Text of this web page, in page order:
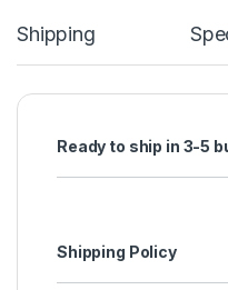
Shipping
Ready to ship in 3-5
Shipping Policy